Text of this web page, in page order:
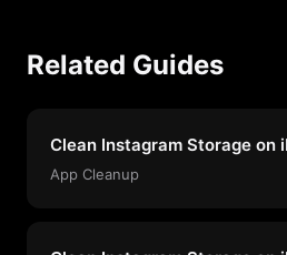
Related Guides
Clean Instagram Storage on
App Cleanup